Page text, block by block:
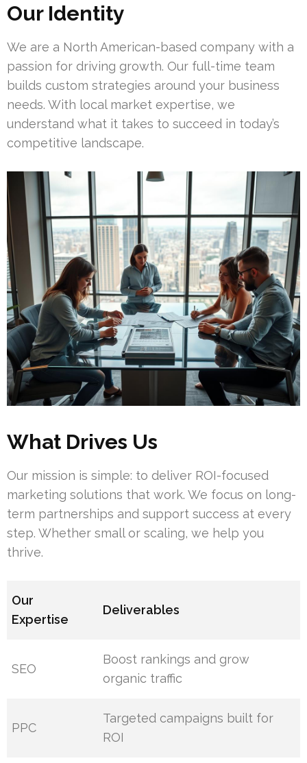
Our Identity
We are a North American-based company with a
passion for driving growth. Our full-time team
builds custom strategies around your business
needs. With local market expertise, we
understand what it takes to succeed in today’s
competitive landscape.
What Drives Us
Our mission is simple: to deliver ROI-focused
marketing solutions that work. We focus on long-
term partnerships and support success at every
step. Whether small or scaling, we help you
thrive.
Our
Expertise
Deliverables
SEO
Boost rankings and grow
organic traffic
PPC
Targeted campaigns built for
ROI